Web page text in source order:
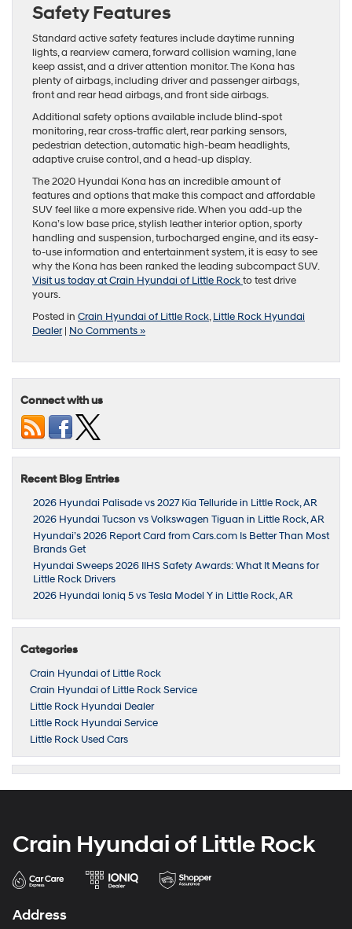
Safety Features
Standard active safety features include daytime running
lights, a rearview camera, forward collision warning, lane
keep assist, and a driver attention monitor. The Kona has
plenty of airbags, including driver and passenger airbags,
front and rear head airbags, and front side airbags.
Additional safety options available include blind-spot
monitoring, rear cross-traffic alert, rear parking sensors,
pedestrian detection, automatic high-beam headlights,
adaptive cruise control, and a head-up display.
The 2020 Hyundai Kona has an incredible amount of
features and options that make this compact and affordable
SUV feel like a more expensive ride. When you add-up the
Kona’s low base price, stylish leather interior option, sporty
handling and suspension, turbocharged engine, and its easy-
to-use information and entertainment system, it is easy to see
why the Kona has been ranked the leading subcompact SUV.
Visit us today at Crain Hyundai of Little Rockto test drive
yours.
Posted in Crain Hyundai of Little Rock,Little Rock Hyundai
Dealer| No Comments »
Connect with us
Recent Blog Entries
2026 Hyundai Palisade vs 2027 Kia Telluride in Little Rock, AR
2026 Hyundai Tucson vs Volkswagen Tiguan in Little Rock, AR
Hyundai’s 2026 Report Card from Cars.com Is Better Than Most
Brands Get
Hyundai Sweeps 2026 IIHS Safety Awards: What It Means for
Little Rock Drivers
2026 Hyundai Ioniq 5 vs Tesla Model Y in Little Rock, AR
Categories
Crain Hyundai of Little Rock
Crain Hyundai of Little Rock Service
Little Rock Hyundai Dealer
Little Rock Hyundai Service
Little Rock Used Cars
Crain Hyundai of Little Rock
Address